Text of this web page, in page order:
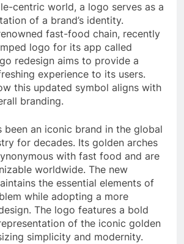
centric world, a logo serves as a
of a brand’s identity.
fast-food chain, recently
logo for its app called
redesign aims to provide a
experience to its users.
this updated symbol aligns with
branding.
been an iconic brand in the global
for decades. Its golden arches
with fast food and are
worldwide. The new
the essential elements of
while adopting a more
The logo features a bold
of the iconic golden
simplicity and modernity.